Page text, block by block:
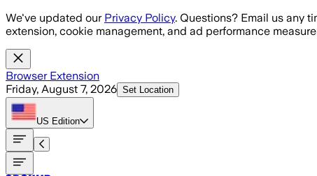
Skip to main content
We've updated our Privacy Policy. Questions? Email us any
extension, cookie management, and ad performance
Browser Extension
Friday, August 7, 2026 Set Location
US Edition